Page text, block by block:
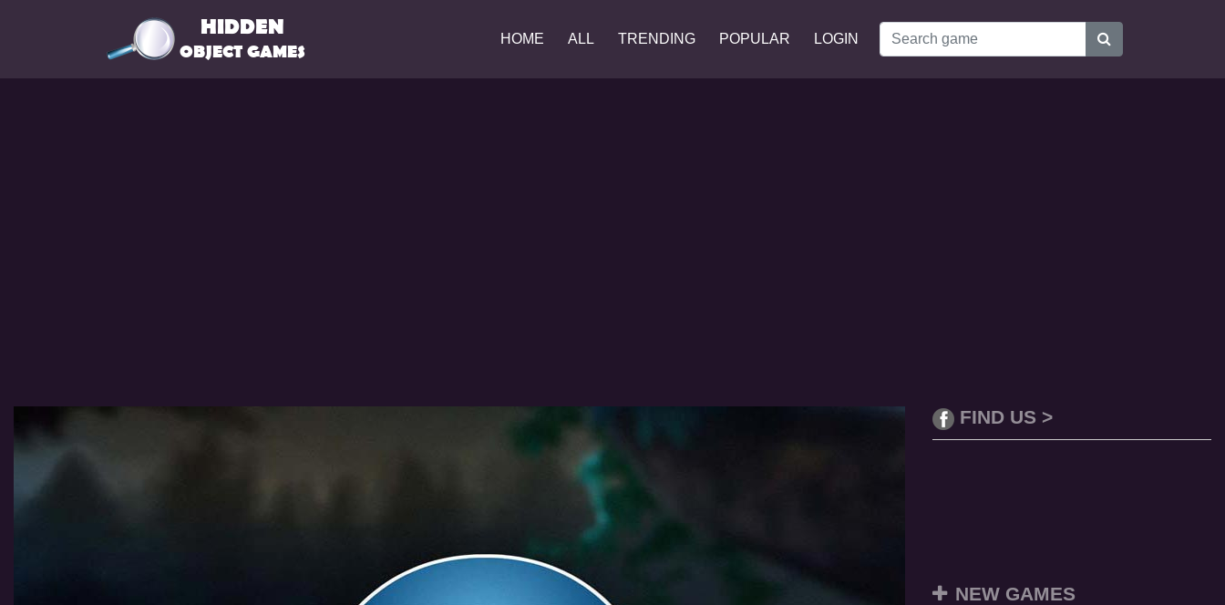
HOME ALL TRENDING POPULAR LOGIN
FIND US >
NEW GAMES